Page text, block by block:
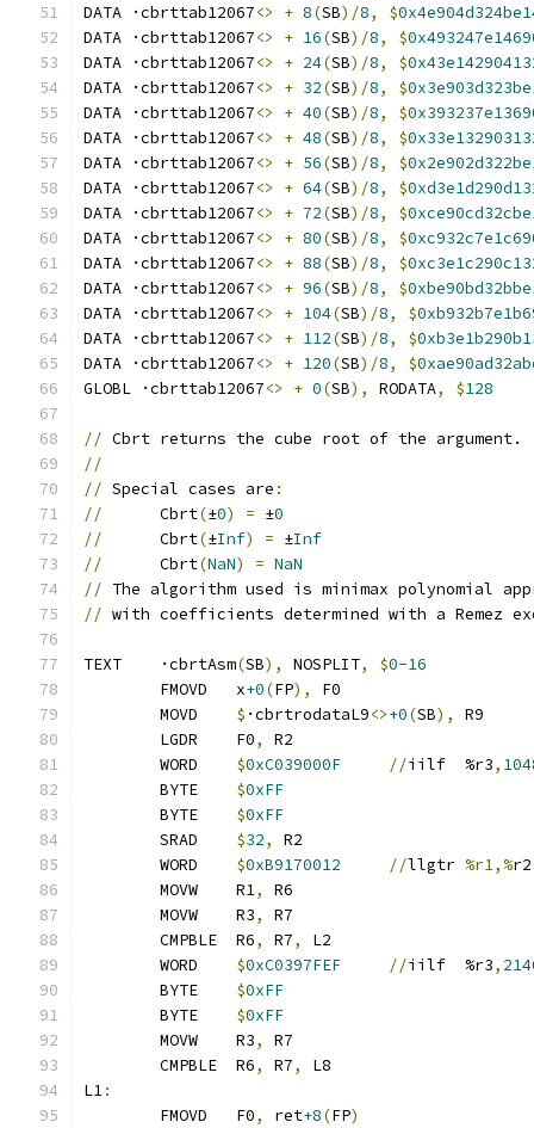
DATA ·cbrttab12067<> + 8(SB)/8, $
DATA ·cbrttab12067<> + 16(SB)/8, $
DATA ·cbrttab12067<> + 24(SB)/8, $
DATA ·cbrttab12067<> + 32(SB)/8, $
DATA ·cbrttab12067<> + 40(SB)/8, $
DATA ·cbrttab12067<> + 48(SB)/8, $
DATA ·cbrttab12067<> + 56(SB)/8, $
DATA ·cbrttab12067<> + 64(SB)/8, $
DATA ·cbrttab12067<> + 72(SB)/8, $
DATA ·cbrttab12067<> + 80(SB)/8, $
DATA ·cbrttab12067<> + 88(SB)/8, $
DATA ·cbrttab12067<> + 96(SB)/8, $
DATA ·cbrttab12067<> + 104(SB)/8, $
DATA ·cbrttab12067<> + 112(SB)/8, $
DATA ·cbrttab12067<> + 120(SB)/8, $
GLOBL ·cbrttab12067<> + 0(SB), RODATA, $128
// Cbrt returns the cube root of the argument.
//
// Special cases are :
//
      Cbrt
(±0) = ±0
//
      Cbrt
(±Inf) = ±Inf
//
      Cbrt
(NaN) = NaN
// The algorithm used is minimax polynomial
// with coefficients determined with a Remez
TEXT	·cbrtAsm(SB), NOSPLIT, $0-16
	FMOVD	x
+0(FP),
F0
$ ·cbrtrodataL9<>+0(SB),
R9
	LGDR	F0
,
R2
$0xC039000F // iilf	%r3,
$0xFF
$0xFF
$32,
R2
$0xB9170012 // %r1,%r2
	MOVW	R1
,
R6
	MOVW	R3
,
R7
	CMPBLE	R6
, R7,
L2
$0xC0397FEF // iilf	%r3,
$0xFF
$0xFF
	MOVW	R3
,
R7
	CMPBLE	R6
, R7,
L8
L1:
	FMOVD	F0
, ret+8(FP)